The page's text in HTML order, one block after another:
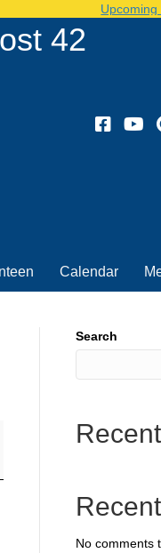
Upcoming
42
Calendar
Search
No comments